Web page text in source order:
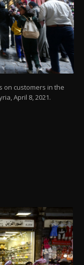
on customers in the
April 8, 2021.